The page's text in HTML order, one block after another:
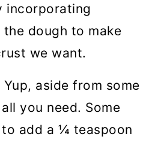
incorporating
dough to make
we want.
Yup, aside from some
you need. Some
add a ¼ teaspoon